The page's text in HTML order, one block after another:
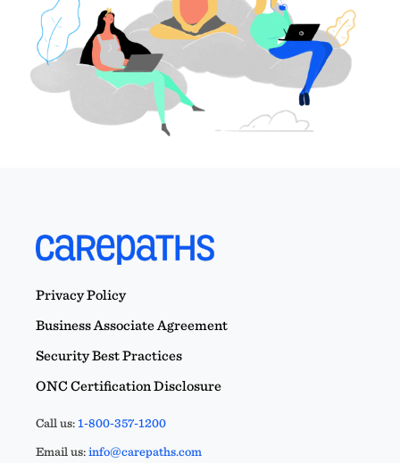
Privacy Policy
Business Associate Agreement
Security Best Practices
ONC Certification Disclosure
Call us:1-800-357-1200
Email us:info@carepaths.com